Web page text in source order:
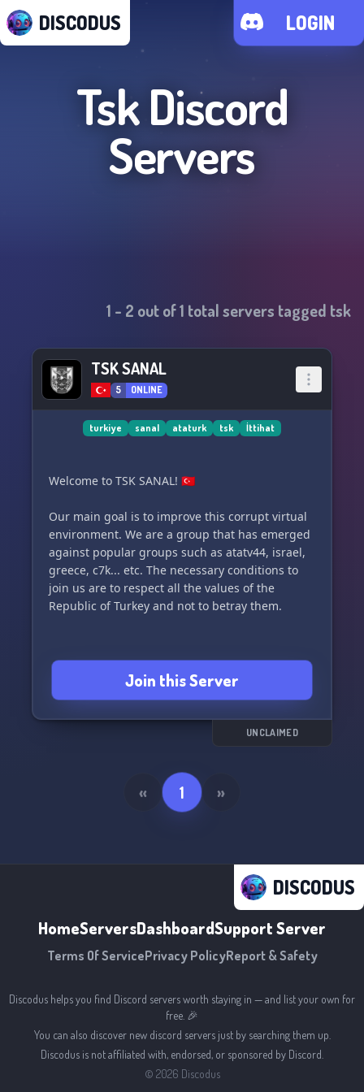
DISCODUS LOGIN
TskDiscord
Servers
1 - 2 out of1 total servers tagged tsk
TSK SANAL
5 ONLINE
turkiye sanal ataturk tsk İttihat
Welcome to TSK SANAL! 🇹🇷
Our main goal is to improve this corrupt virtual
environment. We are a group that has emerged
against popular groups such as atatv44, israel,
greece, c7k... etc. The necessary conditions to
join us are to respect all the values of the
Republic of Turkey and not to betray them.
Join this Server
UNCLAIMED
« 1 »
DISCODUS
HomeServersDashboardSupport Server
Terms Of ServicePrivacy PolicyReport & Safety
Discodus helps you find Discord servers worth staying in — and list your own for
free. 🎉
You can also discover new discord servers just by searching them up.
Discodus is not affiliated with, endorsed, or sponsored by Discord.
© 2026 Discodus